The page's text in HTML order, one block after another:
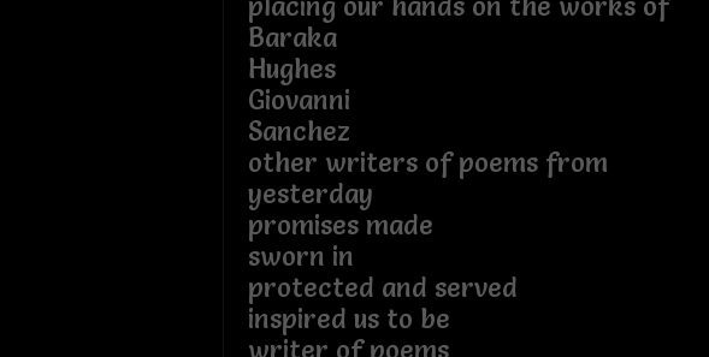
Baraka
Hughes
Giovanni
Sanchez
other writers of poems from
yesterday
promises made
sworn in
protected and served
inspired us to be
writer of poems